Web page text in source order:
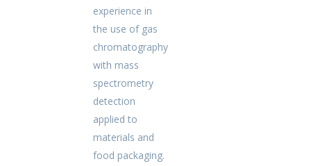
experience in
the use of gas
chromatography
with mass
spectrometry
detection
applied to
materials and
food packaging.